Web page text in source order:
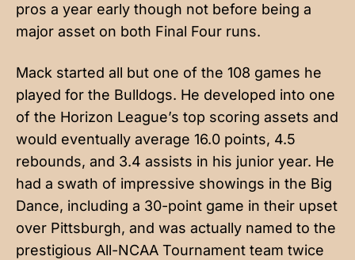
pros a year early though not before being a
major asset on both Final Four runs.
Mack started all but one of the 108 games he
played for the Bulldogs. He developed into one
of the Horizon League’s top scoring assets and
would eventually average 16.0 points, 4.5
rebounds, and 3.4 assists in his junior year. He
had a swath of impressive showings in the Big
Dance, including a 30-point game in their upset
over Pittsburgh, and was actually named to the
prestigious All-NCAA Tournament team twice